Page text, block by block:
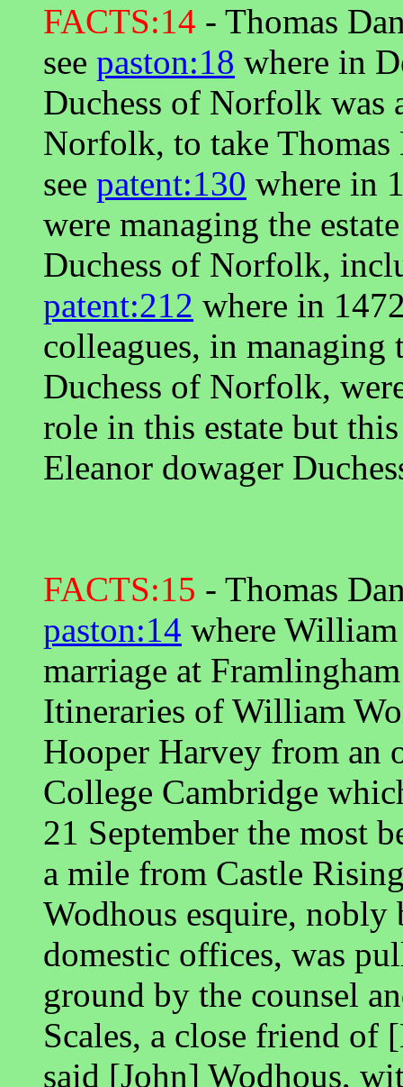
FACTS:14 - Thomas
see paston:18 where in
Duchess of Norfolk was
Norfolk, to take
see patent:130 where in
were managing the
Duchess of Norfolk,
patent:212 where in
colleagues, in managing
Duchess of Norfolk,
role in this estate but
Eleanor dowager
FACTS:15 - Thomas
paston:14 where William
marriage at
Itineraries of William
Hooper Harvey from an
College Cambridge
21 September the most
a mile from Castle
Wodhous esquire,
domestic offices, was
ground by the counsel
Scales, a close friend of
said [John] Wodhous,